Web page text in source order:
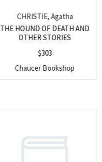
THE HOUND OF DEATH AND
OTHER STORIES
CHRISTIE, Agatha
$303
Chaucer Bookshop